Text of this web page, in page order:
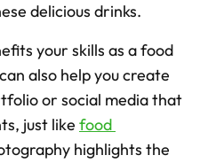
delicious drinks.
your skills as a food
also help you create
or social media that
just like food
highlights the